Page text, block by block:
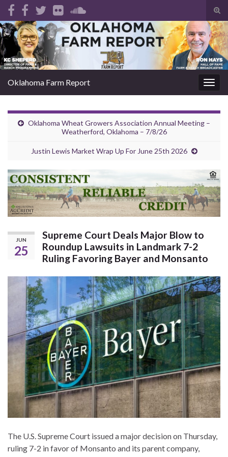
Search for:
Oklahoma Farm Report
Oklahoma Wheat Growers Association Annual Meeting –
Weatherford, Oklahoma – 7/8/26
Justin Lewis Market Wrap Up For June 25th 2026
JUN
25
Supreme Court Deals Major Blow to
Roundup Lawsuits in Landmark 7-2
Ruling Favoring Bayer and Monsanto
The U.S. Supreme Court issued a major decision on Thursday,
ruling 7-2 in favor of Monsanto and its parent company,